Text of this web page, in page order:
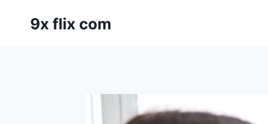
9x flix com